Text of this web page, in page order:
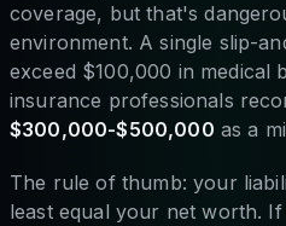
coverage, but that's
environment. A single slip-
exceed $100,000 in medical
insurance professionals
$300,000-$500,000 as a
The rule of thumb: your
least equal your net worth.